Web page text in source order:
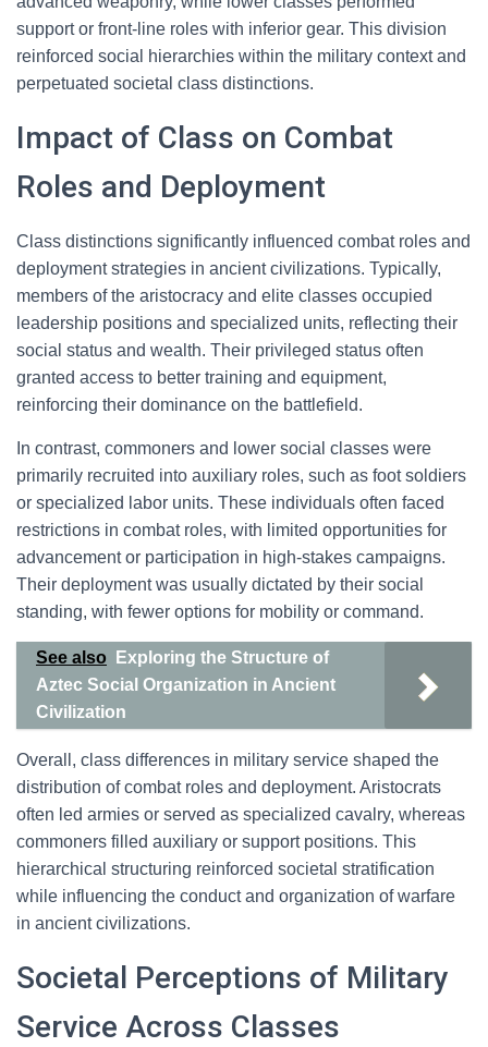
support or front-line roles with inferior gear. This division
reinforced social hierarchies within the military context and
perpetuated societal class distinctions.
Impact of Class on Combat
Roles and Deployment
Class distinctions significantly influenced combat roles and
deployment strategies in ancient civilizations. Typically,
members of the aristocracy and elite classes occupied
leadership positions and specialized units, reflecting their
social status and wealth. Their privileged status often
granted access to better training and equipment,
reinforcing their dominance on the battlefield.
In contrast, commoners and lower social classes were
primarily recruited into auxiliary roles, such as foot soldiers
or specialized labor units. These individuals often faced
restrictions in combat roles, with limited opportunities for
advancement or participation in high-stakes campaigns.
Their deployment was usually dictated by their social
standing, with fewer options for mobility or command.
See also
Exploring the Structure of
Aztec Social Organization in Ancient
Civilization
Overall, class differences in military service shaped the
distribution of combat roles and deployment. Aristocrats
often led armies or served as specialized cavalry, whereas
commoners filled auxiliary or support positions. This
hierarchical structuring reinforced societal stratification
while influencing the conduct and organization of warfare
in ancient civilizations.
Societal Perceptions of Military
Service Across Classes